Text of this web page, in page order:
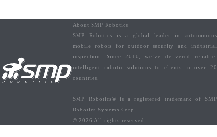
About SMP Robotics
SMP Robotics is a global leader in autonomous
mobile robots for outdoor security and industrial
inspection. Since 2010, we’ve delivered reliable,
intelligent robotic solutions to clients in over 20
countries.
SMP Robotics® is a registered trademark of SMP
Robotics Systems Corp.
© 2026 All rights reserved.